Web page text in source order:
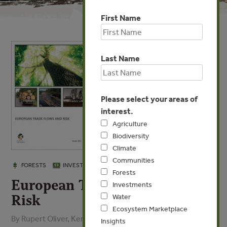
FORESTS INVESTMENTS JAN 17, 2013
European Trade Flows and
Risk
By Rupert Oliver, Kerstin Canby - Forest Industries
First Name
Last Name
Please select your areas of
interest.
Agriculture
Biodiversity
Climate
Communities
Forests
Investments
Water
Ecosystem Marketplace
Insights